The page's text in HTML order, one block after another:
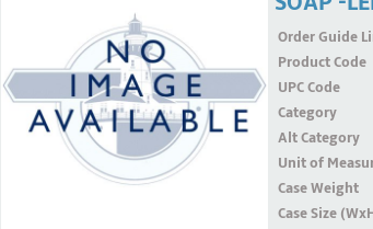
Order Guide
Product Code
UPC Code
Category
Alt Category
Unit of
Case Weight
Case Size